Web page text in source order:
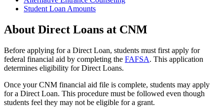
Student Loan Amounts
About Direct Loans at CNM
Before applying for a Direct Loan, students must first apply for
federal financial aid by completing the FAFSA. This application
determines eligibility for Direct Loans.
Once your CNM financial aid file is complete, students may apply
for a Direct Loan. This procedure must be followed even though
students feel they may not be eligible for a grant.